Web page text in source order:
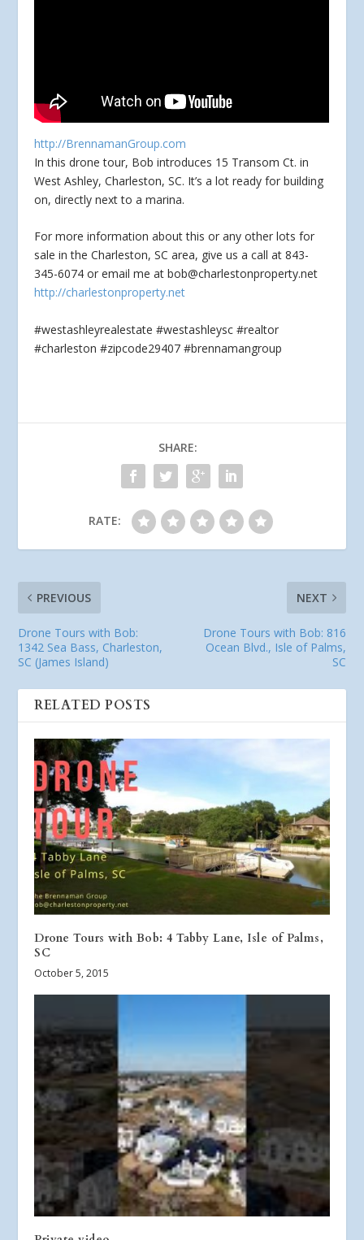
http://BrennamanGroup.com
In this drone tour, Bob introduces 15 Transom Ct. in
West Ashley, Charleston, SC. It’s a lot ready for building
on, directly next to a marina.
Formore information about this or any other lots for
sale in the Charleston, SC area, give us a call at 843-
345-6074 or email me atbob@charlestonproperty.net
http://charlestonproperty.net
#westashleyrealestate #westashleysc #realtor
#charleston #zipcode29407 #brennamangroup
SHARE:
RATE:
PREVIOUS
Drone Tours with Bob:
1342 Sea Bass, Charleston,
SC (James Island)
NEXT
Drone Tours with Bob: 816
Ocean Blvd., Isle of Palms,
SC
RELATED POSTS
Drone Tours with Bob: 4 Tabby Lane, Isle of Palms,
SC
October 5, 2015